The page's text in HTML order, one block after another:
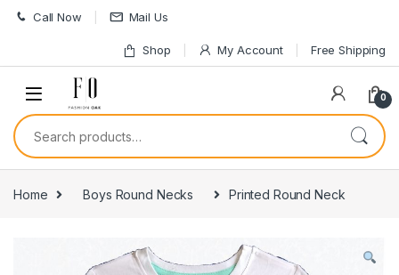
Skip to navigation
Skip to content
Call Now Mail Us
Shop My Account Free Shipping
0
Search for:
Home Boys Round Necks Printed Round Neck